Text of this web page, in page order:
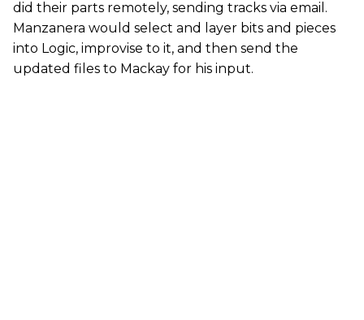
did their parts remotely, sending tracks via email.
Manzanera would select and layer bits and pieces
into Logic, improvise to it, and then send the
updated files to Mackay for his input.